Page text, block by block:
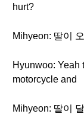
hurt?
Mihyeon: 딸이
Hyunwoo: Yeah
motorcycle and
Mihyeon: 딸이